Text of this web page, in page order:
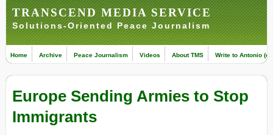
TRANSCEND MEDIA SERVICE
Solutions-Oriented Peace Journalism
Home Archive Peace Journalism Videos About TMS Write to Antonio
Europe Sending Armies to Stop
Immigrants